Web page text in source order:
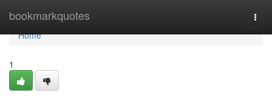
bookmarkquotes
Home
Home
1